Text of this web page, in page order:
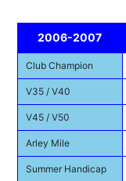
2006-2007
Club Champion
V35 / V40
V45 / V50
Arley Mile
Summer Handicap